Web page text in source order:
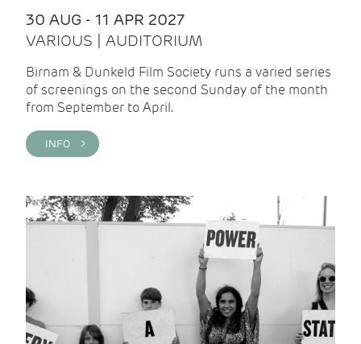
30 AUG - 11 APR 2027
VARIOUS | AUDITORIUM
Birnam & Dunkeld Film Society runs a varied series
of screenings on the second Sunday of the month
from September to April.
INFO >